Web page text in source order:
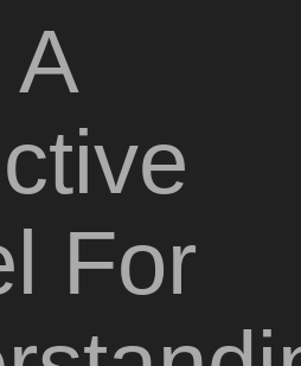
For